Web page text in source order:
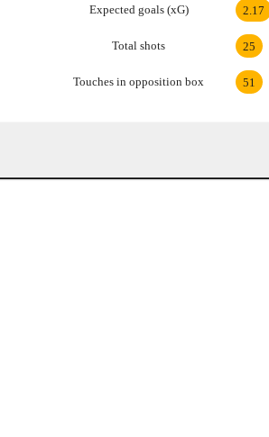
Expected goals (xG) 2.17
Total shots 25
Touches in opposition box 51